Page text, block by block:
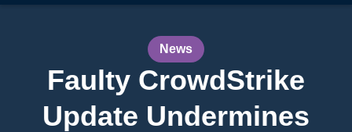
News
Faulty CrowdStrike
Update Undermines